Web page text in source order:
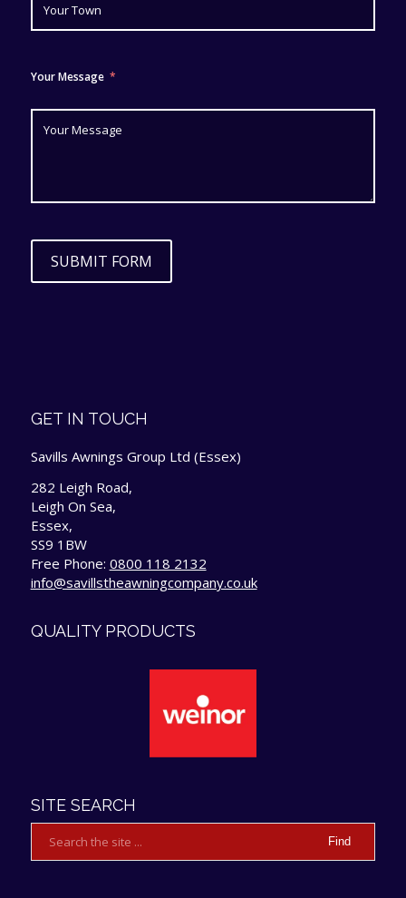
Your Message
SUBMIT FORM
GET IN TOUCH
Savills Awnings Group Ltd (Essex)
282 Leigh Road,
Leigh On Sea,
Essex,
SS9 1BW
Free Phone: 0800 118 2132
info@savillstheawningcompany.co.uk
QUALITY PRODUCTS
SITE SEARCH